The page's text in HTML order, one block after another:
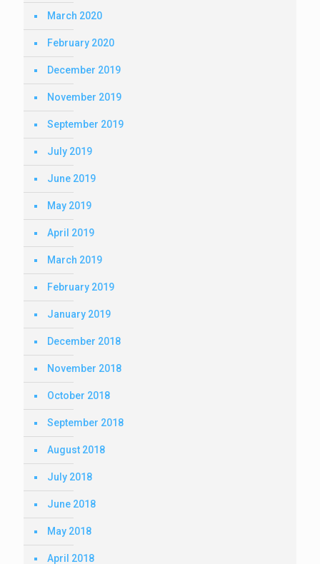
March 2020
February 2020
December 2019
November 2019
September 2019
July 2019
June 2019
May 2019
April 2019
March 2019
February 2019
January 2019
December 2018
November 2018
October 2018
September 2018
August 2018
July 2018
June 2018
May 2018
April 2018